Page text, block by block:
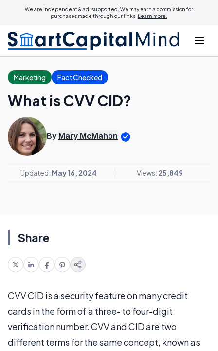
We are independent & ad-supported. We may earn a commission for
purchases made through our links. Learn more.
Marketing Fact Checked
What is CVV CID?
By Mary McMahon
Updated: May 16, 2024 Views: 25,849
Share
CVV CID is a security feature on many credit
cards in the form of a three- to four-digit
verification number. CVV and CID are two
different terms for the same concept, known as